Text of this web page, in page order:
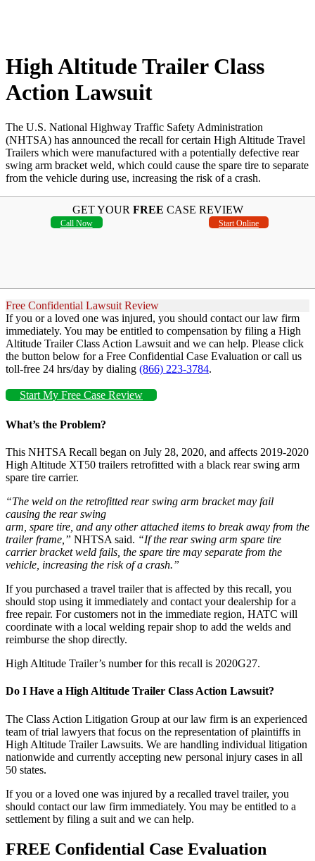
High Altitude Trailer Class
Action Lawsuit
The U.S. National Highway Traffic Safety Administration
(NHTSA) has announced the recall for certain High Altitude Travel
Trailers which were manufactured with a potentially defective rear
swing arm bracket weld, which could cause the spare tire to separate
from the vehicle during use, increasing the risk of a crash.
GET YOUR FREE CASE REVIEW
Call Now Start Online
Free Confidential Lawsuit Review
If you or a loved one was injured, you should contact our law firm
immediately. You may be entitled to compensation by filing a High
Altitude Trailer Class Action Lawsuit and we can help. Please click
the button below for a Free Confidential Case Evaluation or call us
toll-free 24 hrs/day by dialing (866) 223-3784.
Start My Free Case Review
What’s the Problem?
This NHTSA Recall began on July 28, 2020, and affects 2019-2020
High Altitude XT50 trailers retrofitted with a black rear swing arm
spare tire carrier.
“The weld on the retrofitted rear swing arm bracket may fail
causing the rear swing
arm, spare tire, and any other attached items to break away from the
trailer frame,” NHTSA said. “If the rear swing arm spare tire
carrier bracket weld fails, the spare tire may separate from the
vehicle, increasing the risk of a crash.”
If you purchased a travel trailer that is affected by this recall, you
should stop using it immediately and contact your dealership for a
free repair. For customers not in the immediate region, HATC will
coordinate with a local welding repair shop to add the welds and
reimburse the shop directly.
High Altitude Trailer’s number for this recall is 2020G27.
Do I Have a High Altitude Trailer Class Action Lawsuit?
The Class Action Litigation Group at our law firm is an experienced
team of trial lawyers that focus on the representation of plaintiffs in
High Altitude Trailer Lawsuits. We are handling individual litigation
nationwide and currently accepting new personal injury cases in all
50 states.
If you or a loved one was injured by a recalled travel trailer, you
should contact our law firm immediately. You may be entitled to a
settlement by filing a suit and we can help.
FREE Confidential Case Evaluation